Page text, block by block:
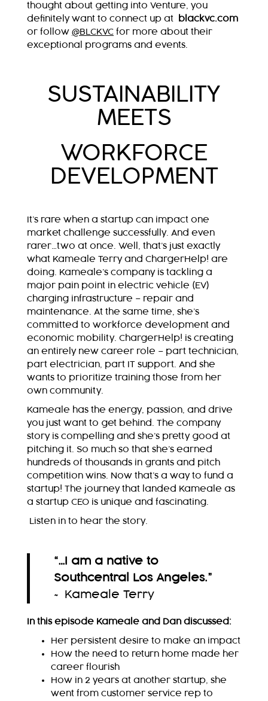
thought about getting into Venture, you
definitely want to connect up at
blackvc.com
or follow @BLCKVC for more about their
exceptional programs and events.
SUSTAINABILITY
MEETS
WORKFORCE
DEVELOPMENT
It’s rare when a startup can impact one
market challenge successfully. And even
rarer…two at once. Well, that’s just exactly
what Kameale Terry and ChargerHelp! are
doing. Kameale’s company is tackling a
major pain point in electric vehicle (EV)
charging infrastructure – repair and
maintenance. At the same time, she’s
committed to workforce development and
economic mobility. ChargerHelp! is creating
an entirely new career role – part technician,
part electrician, part IT support. And she
wants to prioritize training those from her
own community.
Kameale has the energy, passion, and drive
you just want to get behind. The company
story is compelling and she’s pretty good at
pitching it. So much so that she’s earned
hundreds of thousands in grants and pitch
competition wins. Now that’s a way to fund a
startup! The journey that landed Kameale as
a startup CEO is unique and fascinating.
Listen in to hear the story.
“…I am a native to
Southcentral Los Angeles.”
~ Kameale Terry
In this episode Kameale and Dan discussed:
Her persistent desire to make an impact
How the need to return home made her
career flourish
How in 2 years at another startup, she
went from customer service rep to